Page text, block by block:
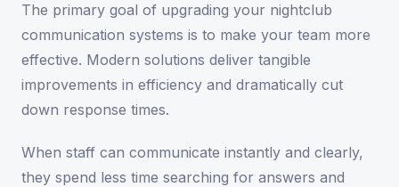
The primary goal of upgrading your nightclub
communication systems is to make your team more
effective. Modern solutions deliver tangible
improvements in efficiency and dramatically cut
down response times.
When staff can communicate instantly and clearly,
they spend less time searching for answers and